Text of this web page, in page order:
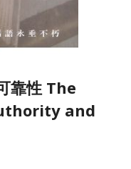
靠性 The
and